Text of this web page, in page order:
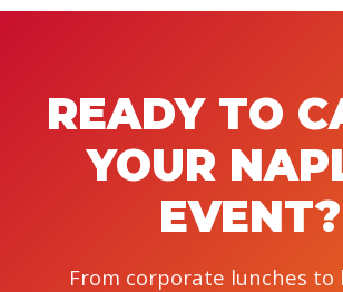
READY TO
YOUR
EVENT?
From corporate lunches to